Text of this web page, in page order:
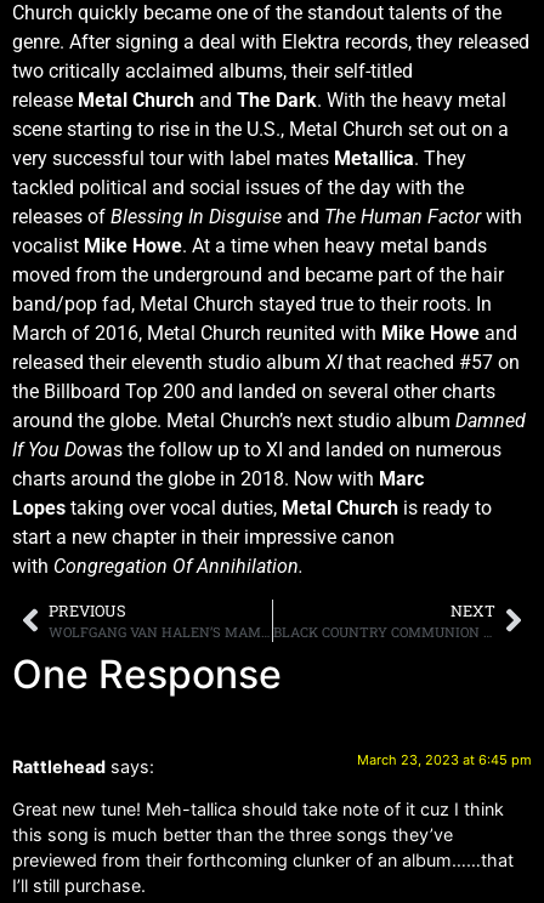
Church quickly became one of the standout talents of the
genre. After signing a deal with Elektra records, they released
two critically acclaimed albums, their self-titled
release Metal Church and The Dark. With the heavy metal
scene starting to rise in the U.S., Metal Church set out on a
very successful tour with label mates Metallica. They
tackled political and social issues of the day with the
releases of Blessing In Disguise and The Human Factorwith
vocalist Mike Howe. At a time when heavy metal bands
moved from the underground and became part of the hair
band/pop fad, Metal Church stayed true to their roots. In
March of 2016, Metal Church reunited with Mike Howe and
released their eleventh studio album XI that reached #57 on
the Billboard Top 200 and landed on several other charts
around the globe. Metal Church’s next studio album Damned
If You Dowas the follow up to XI and landed on numerous
charts around the globe in 2018. Now with Marc
Lopes taking over vocal duties, Metal Church is ready to
start a new chapter in their impressive canon
with Congregation Of Annihilation.
PREVIOUS NEXT
One Response
Rattlehead says: March 23, 2023 at 6:45 pm
Great new tune! Meh-tallica should take note of it cuz I think
this song is much better than the three songs they’ve
previewed from their forthcoming clunker of an album……that
I’ll still purchase.